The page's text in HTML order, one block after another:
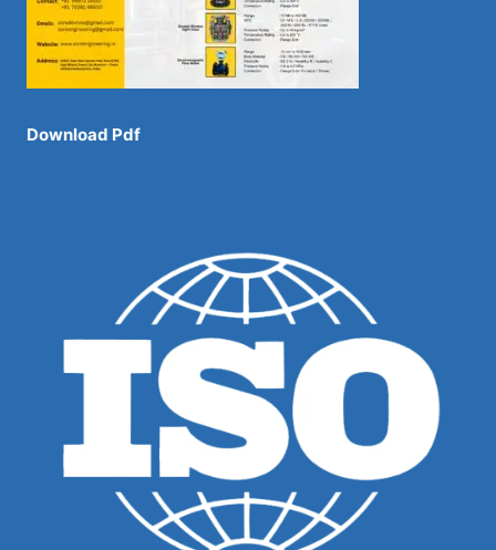
Download Pdf